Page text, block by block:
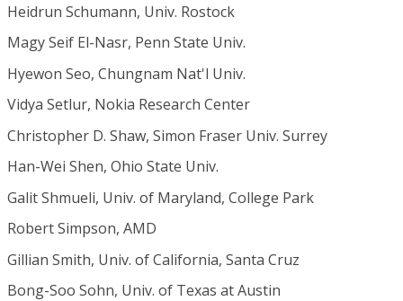
Heidrun Schumann, Univ. Rostock
Magy Seif El-Nasr, Penn State Univ.
Hyewon Seo, Chungnam Nat'l Univ.
Vidya Setlur, Nokia Research Center
Christopher D. Shaw, Simon Fraser Univ. Surrey
Han-Wei Shen, Ohio State Univ.
Galit Shmueli, Univ. of Maryland, College Park
Robert Simpson, AMD
Gillian Smith, Univ. of California, Santa Cruz
Bong-Soo Sohn, Univ. of Texas at Austin